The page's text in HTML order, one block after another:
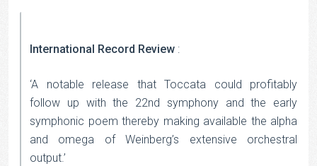
International Record Review :
‘A notable release that Toccata could profitably
follow up with the 22nd symphony and the early
symphonic poem thereby making available the alpha
and omega of Weinberg’s extensive orchestral
output.’